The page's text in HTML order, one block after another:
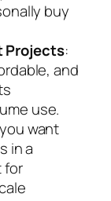
buy
Projects:
and
use.
want
in a
for